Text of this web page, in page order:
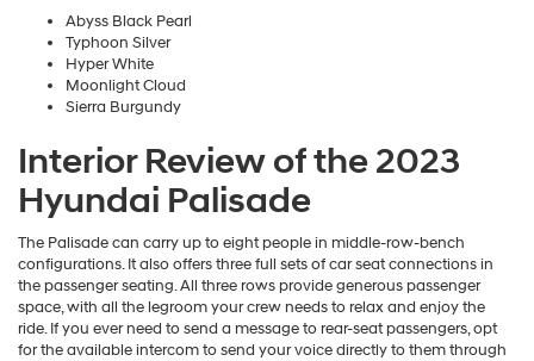
Abyss Black Pearl
Typhoon Silver
Hyper White
Moonlight Cloud
Sierra Burgundy
Interior Review of the 2023
Hyundai Palisade
The Palisade can carry up to eight people in middle-row-bench
configurations. It also offers three full sets of car seat connections in
the passenger seating. All three rows provide generous passenger
space, with all the legroom your crew needs to relax and enjoy the
ride. If you ever need to send a message to rear-seat passengers, opt
for the available intercom to send your voice directly to them through